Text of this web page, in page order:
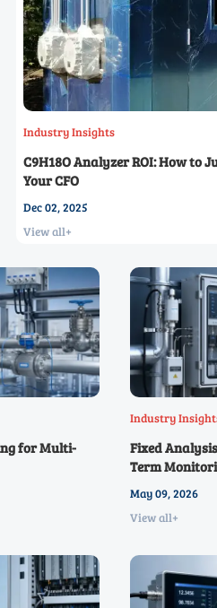
Industry Insights
C9H18O Analyzer ROI: How to
Your CFO
Dec 02, 2025
View all+
for Multi-
Industry
Fixed
Term
May 09, 2026
View all+